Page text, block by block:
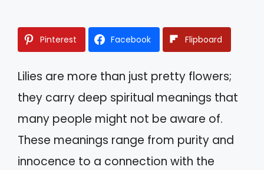
Pinterest Facebook Flipboard
Lilies are more than just pretty flowers;
they carry deep spiritual meanings that
many people might not be aware of.
These meanings range from purity and
innocence to a connection with the